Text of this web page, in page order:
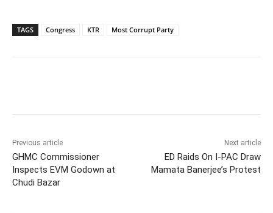
TAGS Congress KTR Most Corrupt Party
Previous article
GHMC Commissioner
Inspects EVM Godown at
Chudi Bazar
Next article
ED Raids On I-PAC Draw
Mamata Banerjee’s Protest